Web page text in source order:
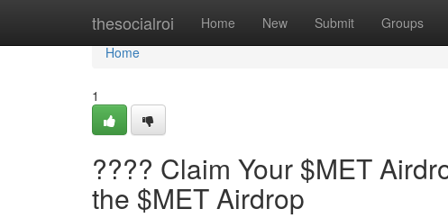
thesocialroi Home New Submit Groups
Home
Home
1
???? Claim Your $MET
the $MET Airdrop